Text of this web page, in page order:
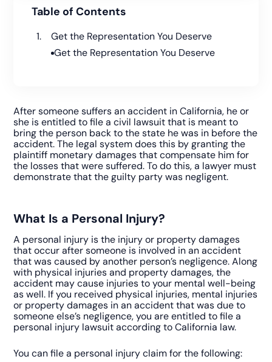
After someone suffers an accident in California, he or
she is entitled to file a civil lawsuit that is meant to
bring the person back to the state he was in before the
accident. The legal system does this by granting the
plaintiff monetary damages that compensate him for
the losses that were suffered. To do this, a lawyer must
demonstrate that the guilty party was negligent.
What Is a Personal Injury?
A personal injury is the injury or property damages
that occur after someone is involved in an accident
that was caused by another person’s negligence. Along
with physical injuries and property damages, the
accident may cause injuries to your mental well-being
as well. If you received physical injuries, mental injuries
or property damages in an accident that was due to
someone else’s negligence, you are entitled to file a
personal injury lawsuit according to California law.
You can file a personal injury claim for the following:
Table of Contents
Get the Representation You Deserve
Get the Representation You Deserve